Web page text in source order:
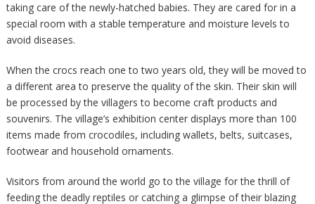
taking care of the newly-hatched babies. They are cared for in a
special room with a stable temperature and moisture levels to
avoid diseases.
When the crocs reach one to two years old, they will be moved to
a different area to preserve the quality of the skin. Their skin will
be processed by the villagers to become craft products and
souvenirs. The village’s exhibition center displays more than 100
items made from crocodiles, including wallets, belts, suitcases,
footwear and household ornaments.
Visitors from around the world go to the village for the thrill of
feeding the deadly reptiles or catching a glimpse of their blazing